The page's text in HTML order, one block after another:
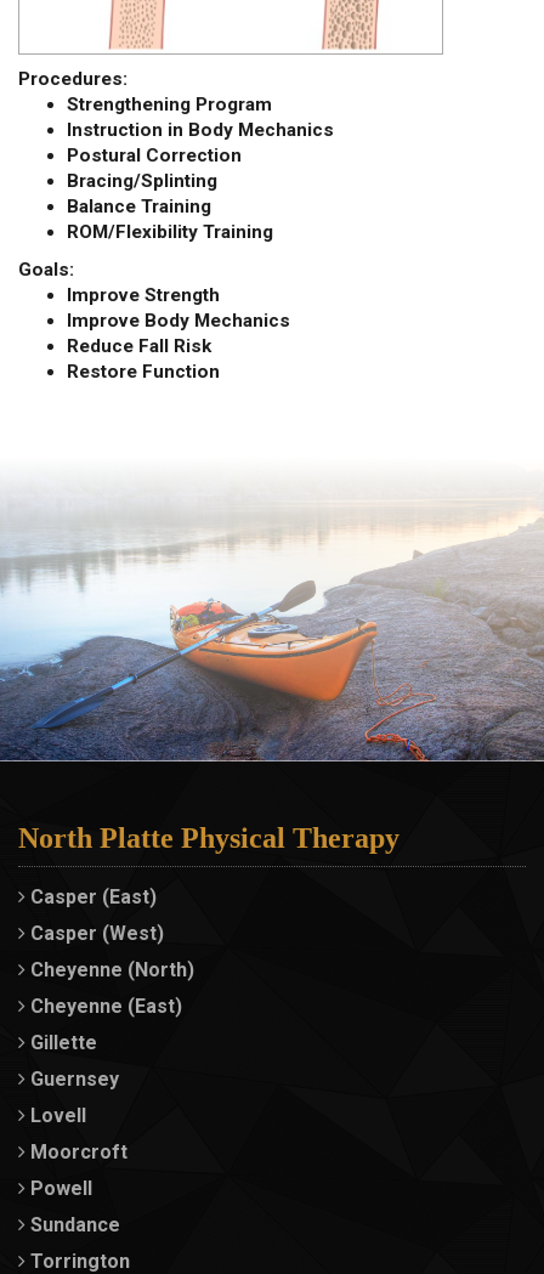
Procedures:
Strengthening Program
Instruction in Body Mechanics
Postural Correction
Bracing/Splinting
Balance Training
ROM/Flexibility Training
Goals:
Improve Strength
Improve Body Mechanics
Reduce Fall Risk
Restore Function
North Platte Physical Therapy
Casper (East)
Casper (West)
Cheyenne (North)
Cheyenne (East)
Gillette
Guernsey
Lovell
Moorcroft
Powell
Sundance
Torrington